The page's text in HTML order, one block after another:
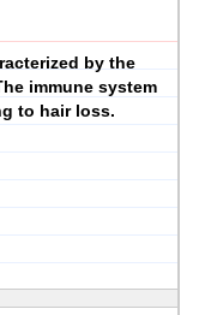
by the
immune system
to hair loss.